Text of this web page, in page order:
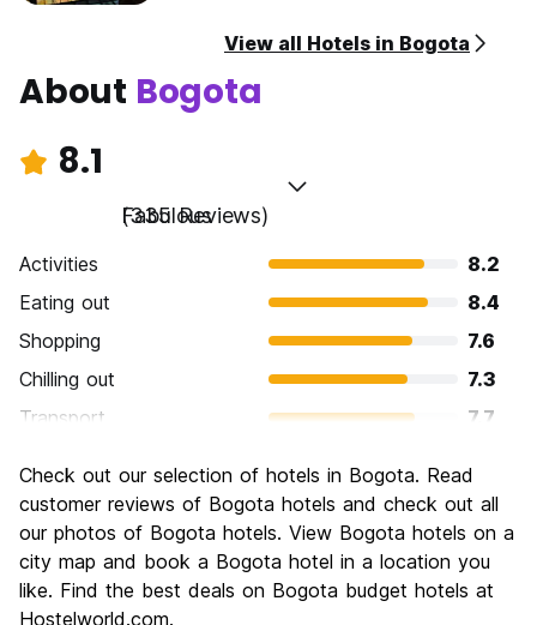
View all Hotels in Bogota
About Bogota
8.1
Fabulous
(335 Reviews)
Activities
8.2
Eating out
8.4
Shopping
7.6
Chilling out
7.3
Transport
7.7
Culture
8.8
Nightlife
8.3
Value for Money
8.2
Check out our selection of hotels in Bogota. Read
customer reviews of Bogota hotels and check out all
our photos of Bogota hotels. View Bogota hotels on a
city map and book a Bogota hotel in a location you
like. Find the best deals on Bogota budget hotels at
Hostelworld.com.